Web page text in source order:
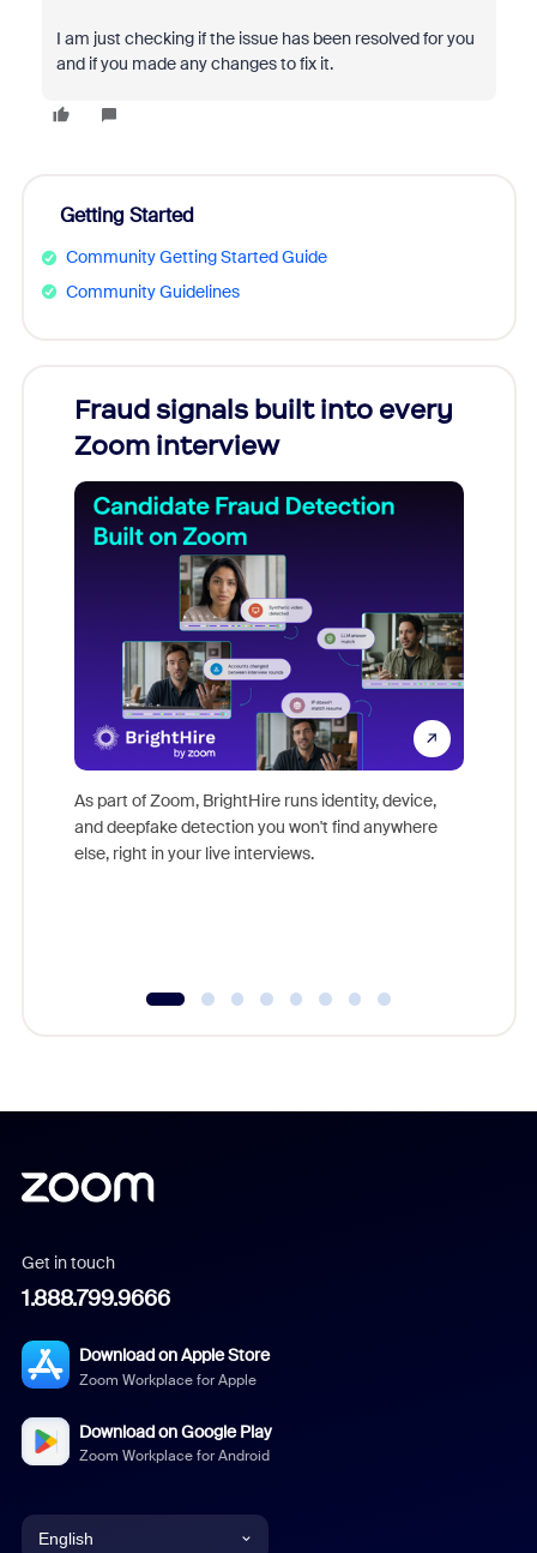
I am just checking if the issue has been resolved for you
and if you made any changes to fix it.
Getting Started
Community Getting Started Guide
Community Guidelines
Fraud signals built into every
Zoom interview
As part of Zoom, BrightHire runs identity, device,
and deepfake detection you won't find anywhere
else, right in your live interviews.
Get in touch
1.888.799.9666
Download on Apple Store
Zoom Workplace for Apple
Download on Google Play
Zoom Workplace for Android
English